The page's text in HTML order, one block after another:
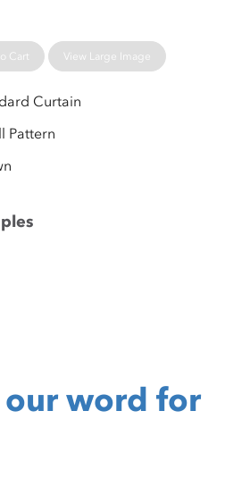
Cart View Large Image
Curtain
Pattern
our word for